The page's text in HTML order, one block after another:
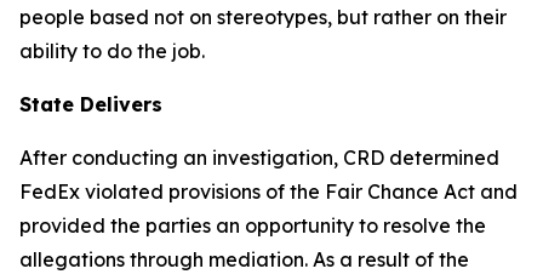
people based not on stereotypes, but rather on their
ability to do the job.
State Delivers
After conducting an investigation, CRD determined
FedEx violated provisions of the Fair Chance Act and
provided the parties an opportunity to resolve the
allegations through mediation. As a result of the